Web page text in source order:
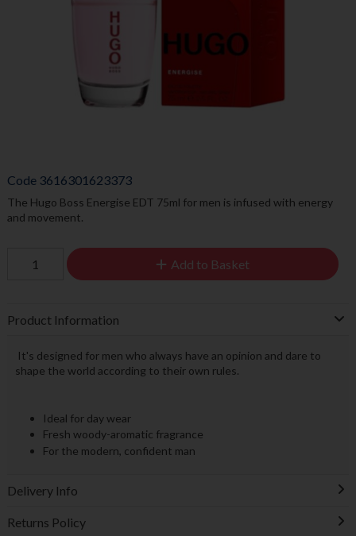
Code 3616301623373
The Hugo Boss Energise EDT 75ml for men is infused with energy
and movement.
Add to Basket
Product Information
It's designed for men who always have an opinion and dare to
shape the world according to their own rules.
Ideal for day wear
Fresh woody-aromatic fragrance
For the modern, confident man
Delivery Info
Returns Policy